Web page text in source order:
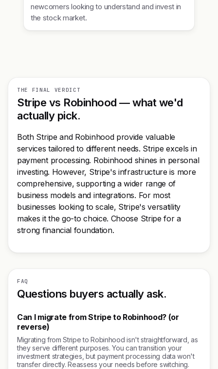
newcomers looking to understand and invest in
the stock market.
THE FINAL VERDICT
Stripe vs Robinhood — what we'd
actually pick.
Both Stripe and Robinhood provide valuable
services tailored to different needs. Stripe excels in
payment processing. Robinhood shines in personal
investing. However, Stripe's infrastructure is more
comprehensive, supporting a wider range of
business models and integrations. For most
businesses looking to scale, Stripe's versatility
makes it the go-to choice. Choose Stripe for a
strong financial foundation.
FAQ
Questions buyers actually ask.
Can I migrate from Stripe to Robinhood? (or
reverse)
Migrating from Stripe to Robinhood isn't straightforward, as
they serve different purposes. You can transition your
investment strategies, but payment processing data won't
transfer directly. Reassess your needs before switching.